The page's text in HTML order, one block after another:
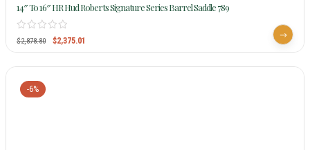
14″ To 16″ HR Hud Roberts Signature Series Barrel Saddle 789
$2,878.80 $2,375.01
-6%